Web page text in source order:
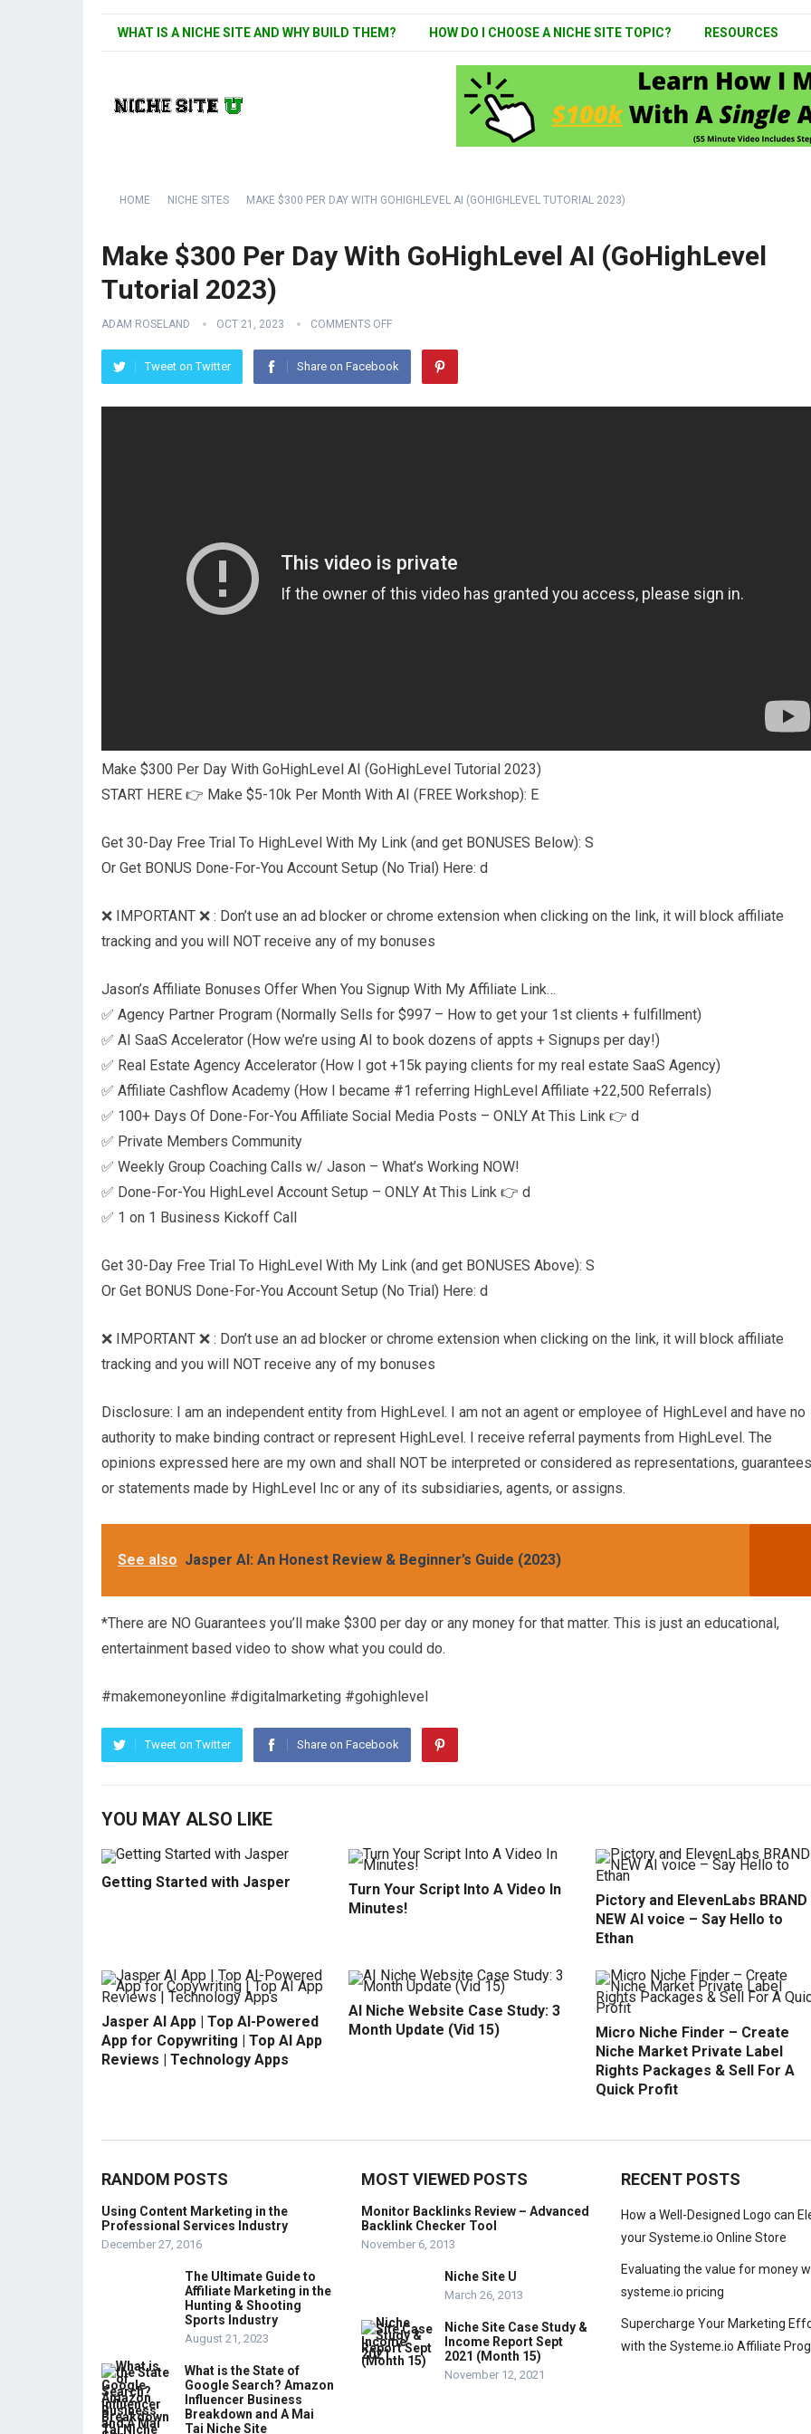
WHAT IS A NICHE SITE AND WHY BUILD THEM? HOW DO I CHOOSE A NICHE SITE TOPIC? RESOURCES
HOME NICHE SITES MAKE $300 PER DAY WITH GOHIGHLEVEL AI (GOHIGHLEVEL TUTORIAL 2023)
Make $300 Per Day With GoHighLevel AI (GoHighLevel
Tutorial 2023)
ADAM ROSELAND OCT 21, 2023 COMMENTS OFF
Tweet on Twitter Share on Facebook
Make $300 Per Day With GoHighLevel AI (GoHighLevel Tutorial 2023)
START HERE 👉 Make $5-10k Per Month With AI (FREE Workshop): E
Get 30-Day Free Trial To HighLevel With My Link (and get BONUSES Below): S
Or Get BONUS Done-For-You Account Setup (No Trial) Here: d
❌ IMPORTANT ❌ : Don’t use an ad blocker or chrome extension when clicking on the link, it will block affiliate
tracking and you will NOT receive any of my bonuses
Jason’s Affiliate Bonuses Offer When You Signup With My Affiliate Link…
✅ Agency Partner Program (Normally Sells for $997 – How to get your 1st clients + fulfillment)
✅ AI SaaS Accelerator (How we’re using AI to book dozens of appts + Signups per day!)
✅ Real Estate Agency Accelerator (How I got +15k paying clients for my real estate SaaS Agency)
✅ Affiliate Cashflow Academy (How I became #1 referring HighLevel Affiliate +22,500 Referrals)
✅ 100+ Days Of Done-For-You Affiliate Social Media Posts – ONLY At This Link 👉 d
✅ Private Members Community
✅ Weekly Group Coaching Calls w/ Jason – What’s Working NOW!
✅ Done-For-You HighLevel Account Setup – ONLY At This Link 👉 d
✅ 1 on 1 Business Kickoff Call
Get 30-Day Free Trial To HighLevel With My Link (and get BONUSES Above): S
Or Get BONUS Done-For-You Account Setup (No Trial) Here: d
❌ IMPORTANT ❌ : Don’t use an ad blocker or chrome extension when clicking on the link, it will block affiliate
tracking and you will NOT receive any of my bonuses
Disclosure: I am an independent entity from HighLevel. I am not an agent or employee of HighLevel and have no
authority to make binding contract or represent HighLevel. I receive referral payments from HighLevel. The
opinions expressed here are my own and shall NOT be interpreted or considered as representations,
or statements made by HighLevel Inc or any of its subsidiaries, agents, or assigns.
See also Jasper AI: An Honest Review & Beginner’s Guide (2023)
*There are NO Guarantees you’ll make $300 per day or any money for that matter. This is just an educational,
entertainment based video to show what you could do.
#makemoneyonline #digitalmarketing #gohighlevel
Tweet on Twitter Share on Facebook
YOU MAY ALSO LIKE
Getting Started with Jasper
Turn Your Script Into A Video In
Minutes!
Pictory and ElevenLabs BRAND
NEW AI voice – Say Hello to
Ethan
Jasper AI App | Top AI-Powered
App for Copywriting | Top AI App
Reviews | Technology Apps
AI Niche Website Case Study: 3
Month Update (Vid 15)
Micro Niche Finder – Create
Niche Market Private Label
Rights Packages & Sell For A
Quick Profit
RANDOM POSTS
Using Content Marketing in the
Professional Services Industry
December 27, 2016
The Ultimate Guide to
Affiliate Marketing in the
Hunting & Shooting
Sports Industry
August 21, 2023
What is the State of
Google Search? Amazon
Influencer Business
Breakdown and A Mai
Tai Niche Site
MOST VIEWED POSTS
Monitor Backlinks Review – Advanced
Backlink Checker Tool
November 6, 2013
Niche Site U
March 26, 2013
Niche Site Case Study &
Income Report Sept
2021 (Month 15)
November 12, 2021
RECENT POSTS
How a Well-Designed Logo can
your Systeme.io Online Store
Evaluating the value for money
systeme.io pricing
Supercharge Your Marketing
with the Systeme.io Affiliate